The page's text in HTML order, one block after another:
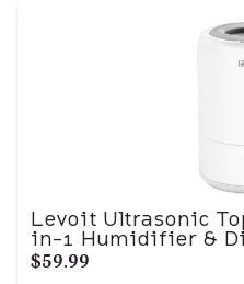
Levoit Ultrasonic
in-1 Humidifier &
$59.99